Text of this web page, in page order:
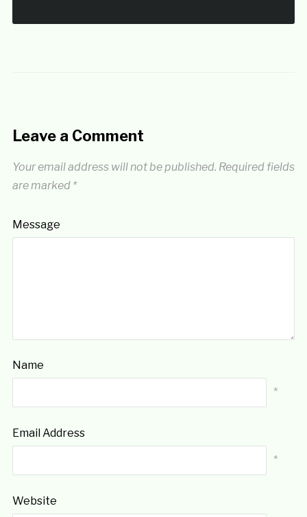
Leave a Comment
Your email address will not be published. Required fields
are marked *
Message
Name
*
Email Address
*
Website